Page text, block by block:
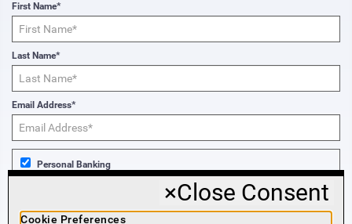
First Name*
Last Name*
Email Address*
Personal Banking
×Close Consent
Cookie Preferences